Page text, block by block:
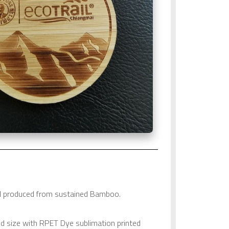
from sustained Bamboo.
size with RPET Dye sublimation printed